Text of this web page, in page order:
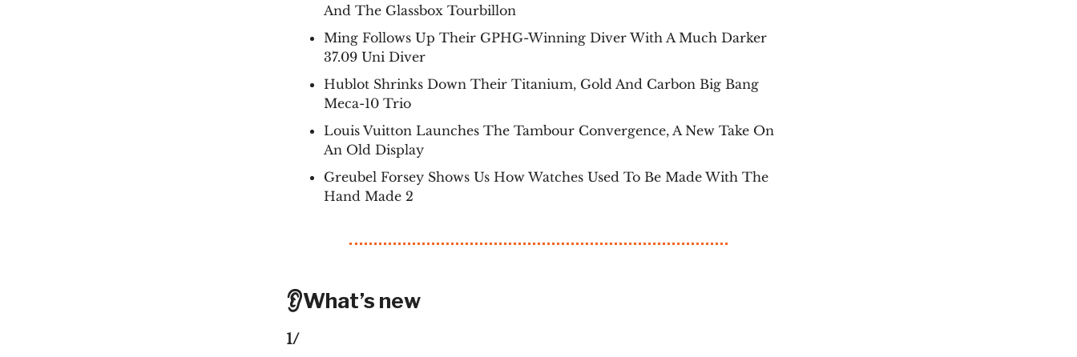
And The Glassbox Tourbillon
Ming Follows Up Their GPHG-Winning Diver With A Much Darker
37.09 Uni Diver
Hublot Shrinks Down Their Titanium, Gold And Carbon Big Bang
Meca-10 Trio
Louis Vuitton Launches The Tambour Convergence, A New Take On
An Old Display
Greubel Forsey Shows Us How Watches Used To Be Made With The
Hand Made 2
👂What’s new
1/